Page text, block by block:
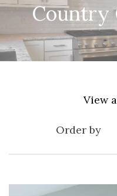
Country
View
Order by